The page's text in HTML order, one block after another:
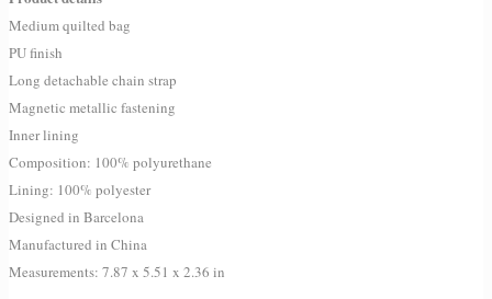
Medium quilted bag
PU finish
Long detachable chain strap
Magnetic metallic fastening
Inner lining
Composition: 100% polyurethane
Lining: 100% polyester
Designed in Barcelona
Manufactured in China
Measurements: 7.87 x 5.51 x 2.36 in